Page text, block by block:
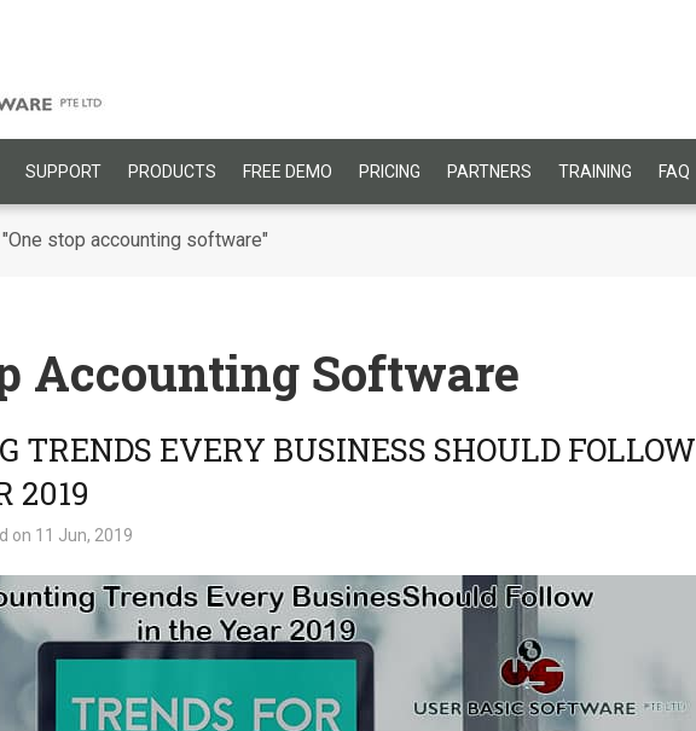
SUPPORT PRODUCTS FREE DEMO PRICING PARTNERS TRAINING FAQ
stop accounting software"
Accounting Software
TRENDS EVERY BUSINESS SHOULD FOLLOW
2019
on 11 Jun, 2019